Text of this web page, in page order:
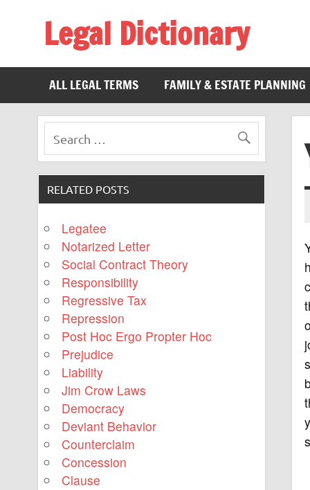
Legal Dictionary
ALL LEGAL TERMS
FAMILY & ESTATE PLANNING
RELATED POSTS
Legatee
Notarized Letter
Social Contract Theory
Responsibility
Regressive Tax
Repression
Post Hoc Ergo Propter Hoc
Prejudice
Liability
Jim Crow Laws
Democracy
Deviant Behavior
Counterclaim
Concession
Clause